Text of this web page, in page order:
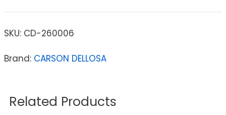
SKU: CD-260006
Brand: CARSON DELLOSA
Related Products